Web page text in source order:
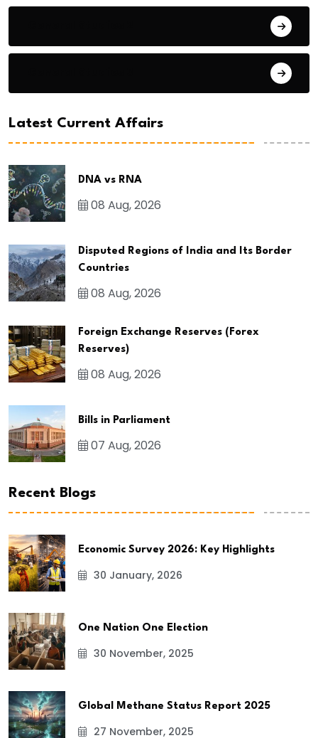
Latest Current Affairs
DNA vs RNA
08 Aug, 2026
Disputed Regions of India and Its Border
Countries
08 Aug, 2026
Foreign Exchange Reserves (Forex
Reserves)
08 Aug, 2026
Bills in Parliament
07 Aug, 2026
Recent Blogs
Economic Survey 2026: Key Highlights
30 January, 2026
One Nation One Election
30 November, 2025
Global Methane Status Report 2025
27 November, 2025